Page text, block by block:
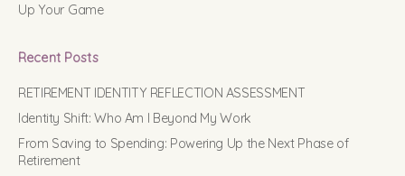
Up Your Game
Recent Posts
RETIREMENT IDENTITY REFLECTION ASSESSMENT
Identity Shift: Who Am I Beyond My Work
From Saving to Spending: Powering Up the Next Phase of
Retirement